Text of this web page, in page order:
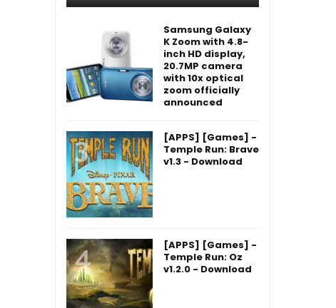
Samsung Galaxy
K Zoom with 4.8-
inch HD display,
20.7MP camera
with 10x optical
zoom officially
announced
[APPS] [Games] -
Temple Run: Brave
v1.3 - Download
[APPS] [Games] -
Temple Run: Oz
v1.2.0 - Download